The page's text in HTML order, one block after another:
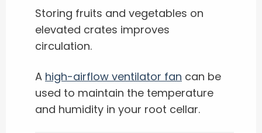
Storing fruits and vegetables on
elevated crates improves
circulation.
A high-airflow ventilator fan can be
used to maintain the temperature
and humidity in your root cellar.